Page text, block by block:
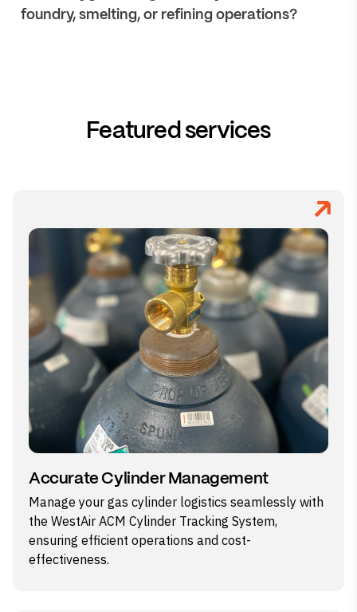
foundry, smelting, or refining operations?
Featured services
Accurate Cylinder Management
Manage your gas cylinder logistics seamlessly with
the WestAir ACM Cylinder Tracking System,
ensuring efficient operations and cost-
effectiveness.